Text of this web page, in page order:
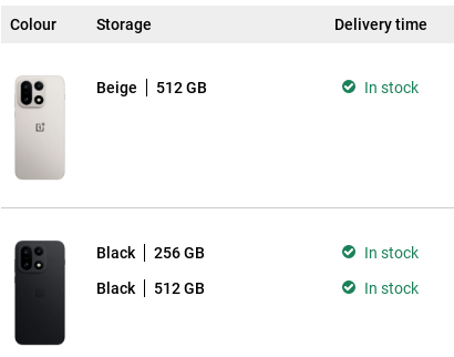
Colour Storage Delivery time
Beige 512 GB In stock
Black 256 GB In stock
Black 512 GB In stock